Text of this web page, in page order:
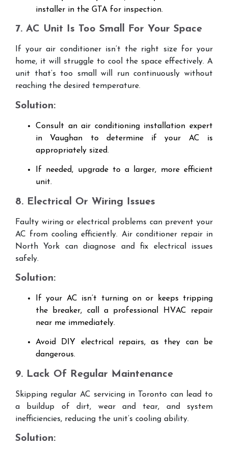
installer in the GTA for inspection.
7. AC Unit Is Too Small For Your Space
If your air conditioner isn’t the right size for your
home, it will struggle to cool the space effectively. A
unit that’s too small will run continuously without
reaching the desired temperature.
Solution:
Consult an air conditioning installation expert
in Vaughan to determine if your AC is
appropriately sized.
If needed, upgrade to a larger, more efficient
unit.
8. Electrical Or Wiring Issues
Faulty wiring or electrical problems can prevent your
AC from cooling efficiently. Air conditioner repair in
North York can diagnose and fix electrical issues
safely.
Solution:
If your AC isn’t turning on or keeps tripping
the breaker, call a professional HVAC repair
near me immediately.
Avoid DIY electrical repairs, as they can be
dangerous.
9. Lack Of Regular Maintenance
Skipping regular AC servicing in Toronto can lead to
a buildup of dirt, wear and tear, and system
inefficiencies, reducing the unit’s cooling ability.
Solution: